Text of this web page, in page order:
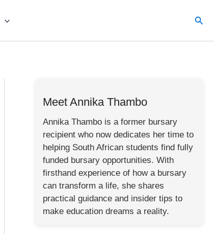
Meet Annika Thambo
Annika Thambo is a former bursary
recipient who now dedicates her time to
helping South African students find fully
funded bursary opportunities. With
firsthand experience of how a bursary
can transform a life, she shares
practical guidance and insider tips to
make education dreams a reality.